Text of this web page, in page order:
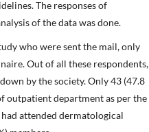
The responses of
of the data was done.
who were sent the mail, only
Out of all these respondents,
by the society. Only 43 (47.8
outpatient department as per the
attended dermatological